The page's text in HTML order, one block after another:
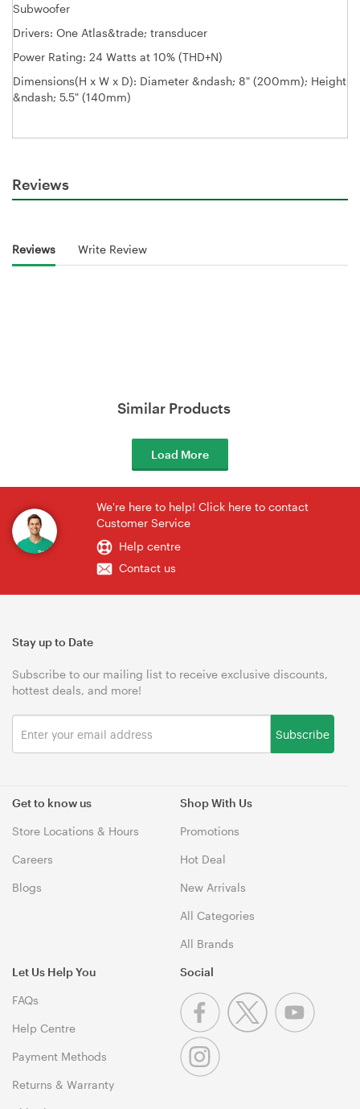
Subwoofer
Drivers: One Atlas&trade; transducer
Power Rating: 24 Watts at 10% (THD+N)
Dimensions(H x W x D): Diameter &ndash; 8" (200mm); Height
&ndash; 5.5" (140mm)
Reviews
Reviews Write Review
Similar Products
Load More
We're here to help! Click here to contact
Customer Service
Help centre
Contact us
Get to know us
Store Locations & Hours
Careers
Blogs
Shop With Us
Promotions
Hot Deal
New Arrivals
All Categories
All Brands
Let Us Help You
FAQs
Help Centre
Payment Methods
Returns & Warranty
Stay up to Date
Subscribe to our mailing list to receive exclusive discounts,
hottest deals, and more!
Subscribe
Social